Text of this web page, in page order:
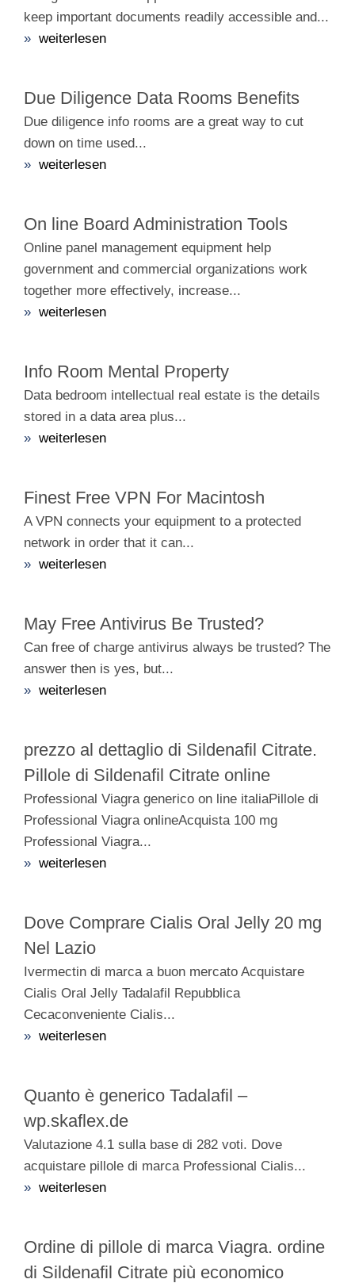
keep important documents readily accessible and...
» weiterlesen
Due Diligence Data Rooms Benefits
Due diligence info rooms are a great way to cut
down on time used...
» weiterlesen
On line Board Administration Tools
Online panel management equipment help
government and commercial organizations work
together more effectively, increase...
» weiterlesen
Info Room Mental Property
Data bedroom intellectual real estate is the details
stored in a data area plus...
» weiterlesen
Finest Free VPN For Macintosh
A VPN connects your equipment to a protected
network in order that it can...
» weiterlesen
May Free Antivirus Be Trusted?
Can free of charge antivirus always be trusted? The
answer then is yes, but...
» weiterlesen
prezzo al dettaglio di Sildenafil Citrate.
Pillole di Sildenafil Citrate online
Professional Viagra generico on line italiaPillole di
Professional Viagra onlineAcquista 100 mg
Professional Viagra...
» weiterlesen
Dove Comprare Cialis Oral Jelly 20 mg
Nel Lazio
Ivermectin di marca a buon mercato Acquistare
Cialis Oral Jelly Tadalafil Repubblica
Cecaconveniente Cialis...
» weiterlesen
Quanto è generico Tadalafil –
wp.skaflex.de
Valutazione 4.1 sulla base di 282 voti. Dove
acquistare pillole di marca Professional Cialis...
» weiterlesen
Ordine di pillole di marca Viagra. ordine
di Sildenafil Citrate più economico